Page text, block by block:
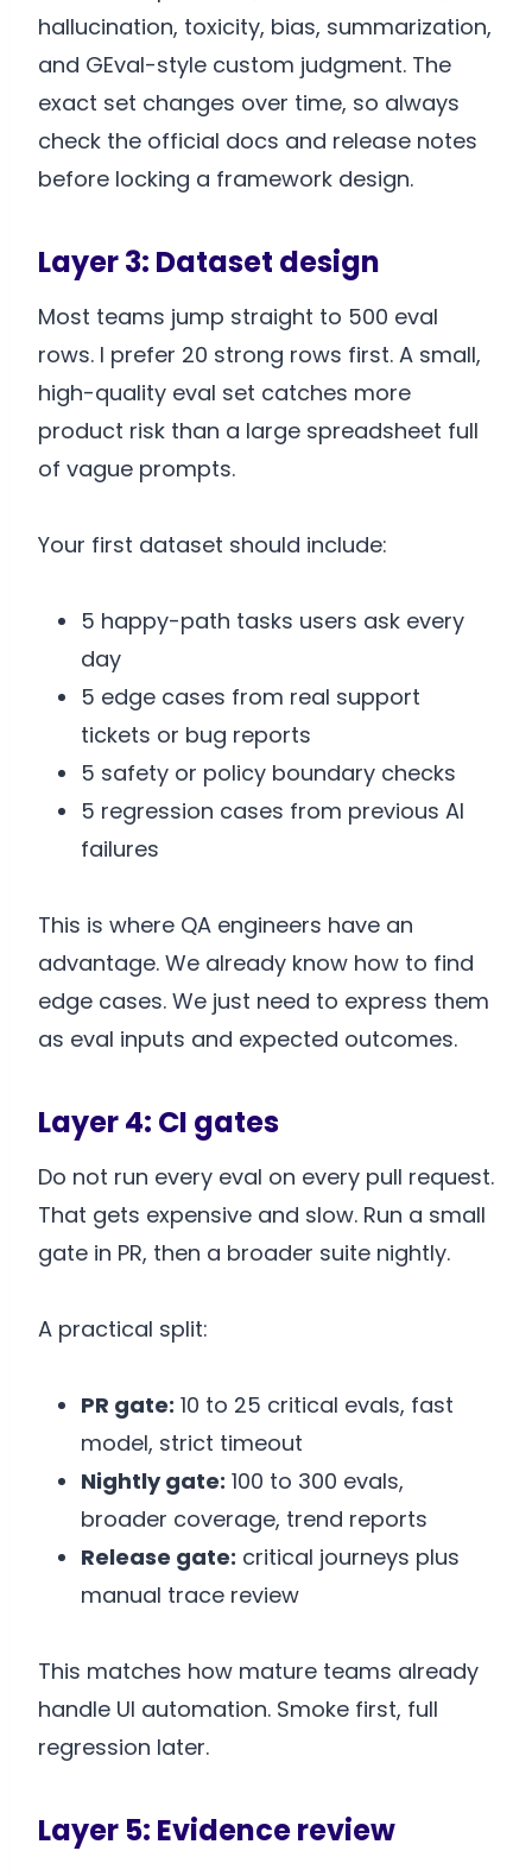
hallucination, toxicity, bias, summarization,
and GEval-style custom judgment. The
exact set changes over time, so always
check the official docs and release notes
before locking a framework design.
Layer 3: Dataset design
Most teams jump straight to 500 eval
rows. I prefer 20 strong rows first. A small,
high-quality eval set catches more
product risk than a large spreadsheet full
of vague prompts.
Your first dataset should include:
5 happy-path tasks users ask every
day
5 edge cases from real support
tickets or bug reports
5 safety or policy boundary checks
5 regression cases from previous AI
failures
This is where QA engineers have an
advantage. We already know how to find
edge cases. We just need to express them
as eval inputs and expected outcomes.
Layer 4: CI gates
Do not run every eval on every pull request.
That gets expensive and slow. Run a small
gate in PR, then a broader suite nightly.
A practical split:
PR gate: 10 to 25 critical evals, fast
model, strict timeout
Nightly gate: 100 to 300 evals,
broader coverage, trend reports
Release gate: critical journeys plus
manual trace review
This matches how mature teams already
handle UI automation. Smoke first, full
regression later.
Layer 5: Evidence review